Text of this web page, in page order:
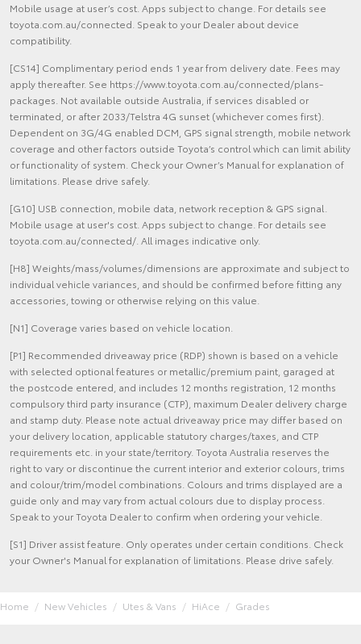
Mobile usage at user’s cost. Apps subject to change. For details see
toyota.com.au/connected. Speak to your Dealer about device
compatibility.
[CS14] Complimentary period ends 1 year from delivery date. Fees may
apply thereafter. See https://www.toyota.com.au/connected/plans-
packages. Not available outside Australia, if services disabled or
terminated, or after 2033/Telstra 4G sunset (whichever comes first).
Dependent on 3G/4G enabled DCM, GPS signal strength, mobile network
coverage and other factors outside Toyota’s control which can limit ability
or functionality of system. Check your Owner’s Manual for explanation of
limitations. Please drive safely.
[G10] USB connection, mobile data, network reception & GPS signal.
Mobile usage at user's cost. Apps subject to change. For details see
toyota.com.au/connected/. All images indicative only.
[H8] Weights/mass/volumes/dimensions are approximate and subject to
individual vehicle variances, and should be confirmed before fitting any
accessories, towing or otherwise relying on this value.
[N1] Coverage varies based on vehicle location.
[P1] Recommended driveaway price (RDP) shown is based on a vehicle
with selected optional features or metallic/premium paint, garaged at
the postcode entered, and includes 12 months registration, 12 months
compulsory third party insurance (CTP), maximum Dealer delivery charge
and stamp duty. Please note actual driveaway price may differ based on
your delivery location, applicable statutory charges/taxes, and CTP
requirements etc. in your state/territory. Toyota Australia reserves the
right to vary or discontinue the current interior and exterior colours, trims
and colour/trim/model combinations. Colours and trims displayed are a
guide only and may vary from actual colours due to display process.
Speak to your Toyota Dealer to confirm when ordering your vehicle.
[S1] Driver assist feature. Only operates under certain conditions. Check
your Owner's Manual for explanation of limitations. Please drive safely.
Home New Vehicles Utes & Vans HiAce Grades